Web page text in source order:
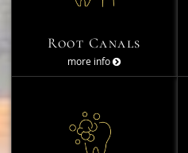
Root Canals
more info